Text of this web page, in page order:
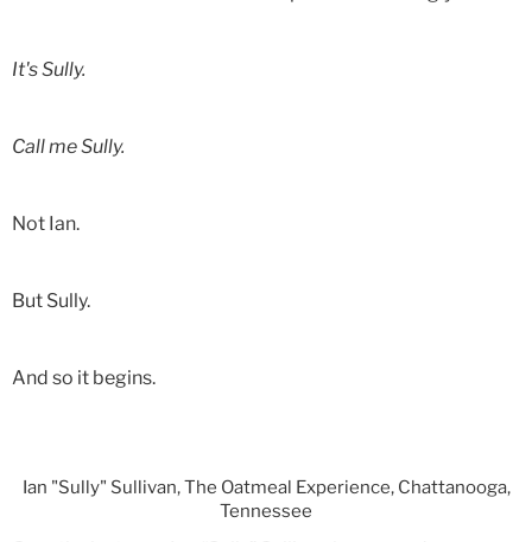
It's Sully.
Call me Sully.
Not Ian.
But Sully.
And so it begins.
Ian "Sully" Sullivan, The Oatmeal Experience, Chattanooga,
Tennessee